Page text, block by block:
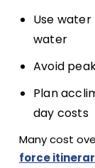
Use
water
Avoid
Plan
day costs
Many cost
force